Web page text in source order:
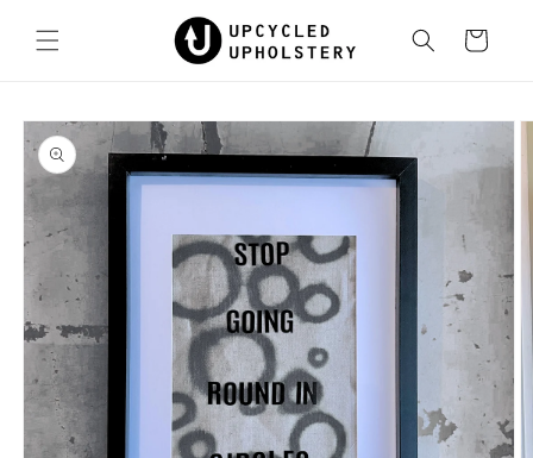
content
Cart
Skip to
product
information